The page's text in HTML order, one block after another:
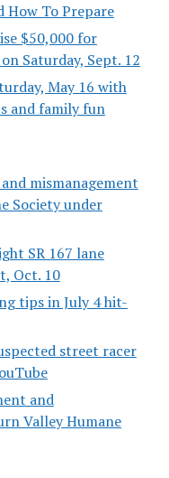
How To Prepare
$50,000 for
Saturday, Sept. 12
May 16 with
and family fun
mismanagement
Society under
SR 167 lane
Oct. 10
tips in July 4 hit-
street racer
and
Valley Humane